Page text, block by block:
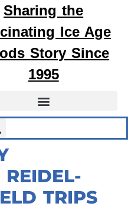
Sharing the
Ice Age
Story Since
1995
REIDEL-
TRIPS